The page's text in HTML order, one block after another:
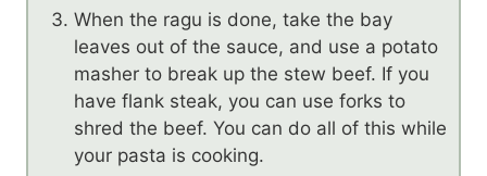
When the ragu is done, take the bay
leaves out of the sauce, and use a potato
masher to break up the stew beef. If you
have flank steak, you can use forks to
shred the beef. You can do all of this while
your pasta is cooking.